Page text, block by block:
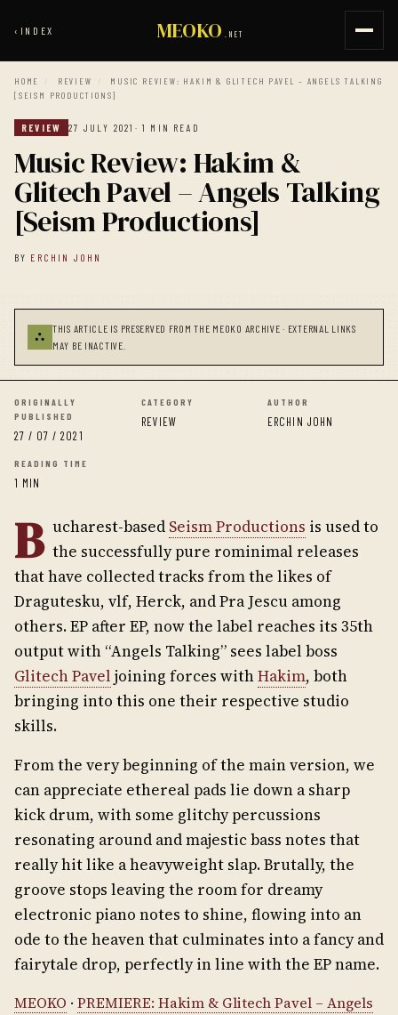
‹ INDEX MEOKO .NET
HOME / REVIEW /
MUSIC REVIEW: HAKIM & GLITECH PAVEL – ANGELS TALKING
​[SEISM PRODUCTIONS]
REVIEW 27 JULY 2021 · 1 MIN READ
Music Review: Hakim &
Glitech Pavel – Angels Talking
​[Seism Productions]
BY ERCHIN JOHN
⛬
THIS ARTICLE IS PRESERVED FROM THE MEOKO ARCHIVE · EXTERNAL LINKS
MAY BE INACTIVE.
ORIGINALLY
PUBLISHED
27 / 07 / 2021
CATEGORY
REVIEW
AUTHOR
ERCHIN JOHN
READING TIME
1 MIN
B ucharest-based Seism Productions is used to
the successfully pure rominimal releases
that have collected tracks from the likes of
Dragutesku, vlf, Herck, and Pra Jescu among
others. EP after EP, now the label reaches its 35th
output with “Angels Talking” sees label boss
Glitech Pavel joining forces withHakim, both
bringing into this one their respective studio
skills.
From the very beginning of the main version, we
can appreciate ethereal pads lie down a sharp
kick drum, with some glitchy percussions
resonating around and majestic bass notes that
really hit like a heavyweight slap. Brutally, the
groove stops leaving the room for dreamy
electronic piano notes to shine, flowing into an
ode to the heaven that culminates into a fancy and
fairytale drop, perfectly in line with the EP name.
MEOKO · PREMIERE: Hakim & Glitech Pavel – Angels